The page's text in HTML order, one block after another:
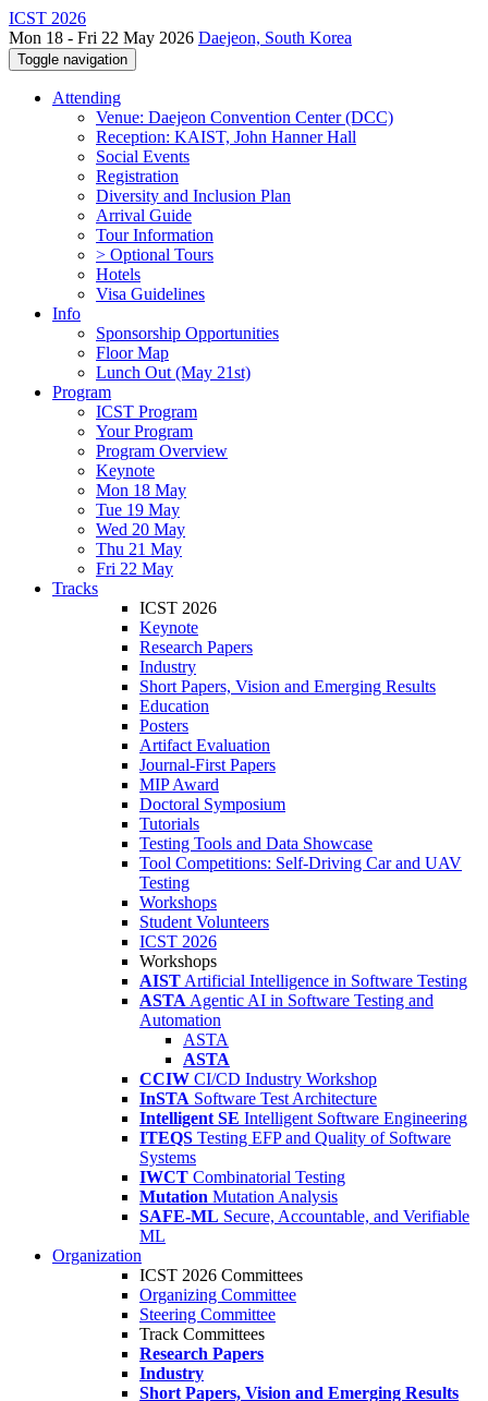
ICST 2026
Mon 18 - Fri 22 May 2026 Daejeon, South Korea
Toggle navigation
Attending
Venue: Daejeon Convention Center (DCC)
Reception: KAIST, John Hanner Hall
Social Events
Registration
Diversity and Inclusion Plan
Arrival Guide
Tour Information
> Optional Tours
Hotels
Visa Guidelines
Info
Sponsorship Opportunities
Floor Map
Lunch Out (May 21st)
Program
ICST Program
Your Program
Program Overview
Keynote
Mon 18 May
Tue 19 May
Wed 20 May
Thu 21 May
Fri 22 May
Tracks
ICST 2026
Keynote
Research Papers
Industry
Short Papers, Vision and Emerging Results
Education
Posters
Artifact Evaluation
Journal-First Papers
MIP Award
Doctoral Symposium
Tutorials
Testing Tools and Data Showcase
Tool Competitions: Self-Driving Car and UAV
Testing
Workshops
Student Volunteers
ICST 2026
Workshops
AIST Artificial Intelligence in Software Testing
ASTA Agentic AI in Software Testing and
Automation
ASTA
ASTA
CCIW CI/CD Industry Workshop
InSTA Software Test Architecture
Intelligent SE Intelligent Software Engineering
ITEQS Testing EFP and Quality of Software
Systems
IWCT Combinatorial Testing
Mutation Mutation Analysis
SAFE-ML Secure, Accountable, and Verifiable
ML
Organization
ICST 2026 Committees
Organizing Committee
Steering Committee
Track Committees
Research Papers
Industry
Short Papers, Vision and Emerging Results